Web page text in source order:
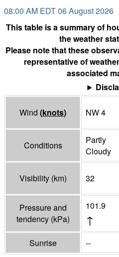
08:00 AM EDT 06 August 2026
This table is a summary of
the weather
Please note that these
representative of
associated
Wind (knots) NW 4
Conditions
Partly
Cloudy
Visibility (km) 32
Pressure and
tendency (kPa)
101.9
↑
Sunrise --